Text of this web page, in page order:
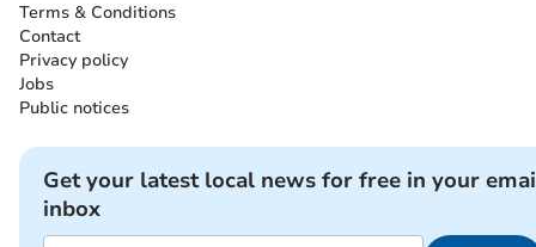
Terms & Conditions
Contact
Privacy policy
Jobs
Public notices
Get your latest local news for free in your
inbox